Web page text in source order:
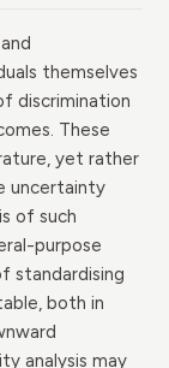
themselves
discrimination
These
yet rather
uncertainty
of such
purpose
standardising
both in
analysis may